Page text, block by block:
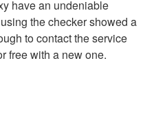
have an undeniable
the checker showed a
to contact the service
free with a new one.